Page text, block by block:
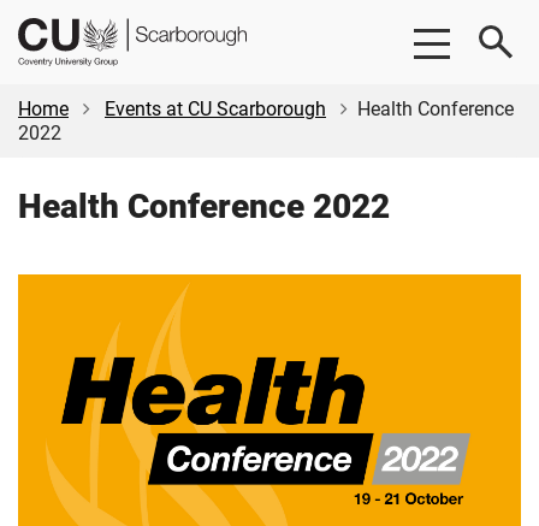
Skip
content
Skip
CU
Scarborough
Home
Events at CU Scarborough
Health Conference
2022
Health Conference 2022